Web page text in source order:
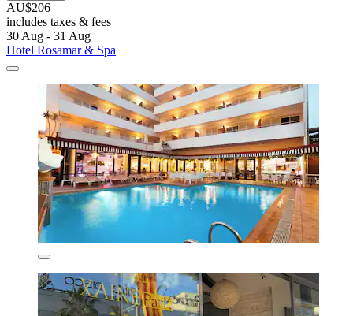
AU$206
includes taxes & fees
30 Aug - 31 Aug
Hotel Rosamar & Spa